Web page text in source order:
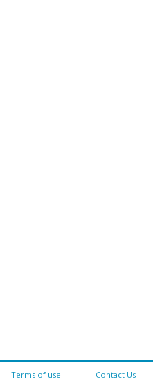
Terms of use Contact Us